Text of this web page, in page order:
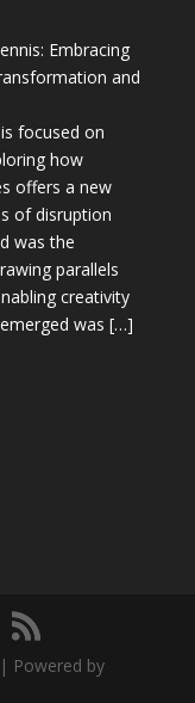
Embracing
and
focused on
how
offers a new
of disruption
was the
parallels
creativity
was […]
| Powered by